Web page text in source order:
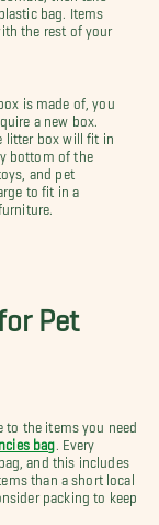
bag. Items
the rest of your
is made of, you
a new box.
litter box will fit in
bottom of the
and pet
to fit in a
Pet
to the items you need
bag . Every
and this includes
than a short local
packing to keep